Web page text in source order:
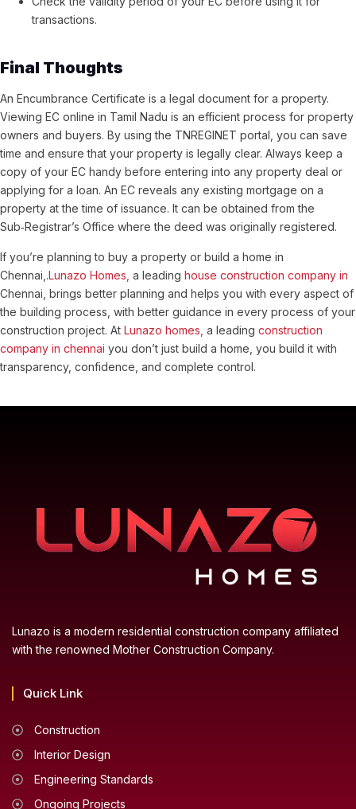
transactions.
Final Thoughts
An Encumbrance Certificate is a legal document for a property.
Viewing EC online in Tamil Nadu is an efficient process for property
owners and buyers. By using the TNREGINET portal, you can save
time and ensure that your property is legally clear. Always keep a
copy of your EC handy before entering into any property deal or
applying for a loan. An EC reveals any existing mortgage on a
property at the time of issuance. It can be obtained from the
Sub‑Registrar’s Office where the deed was originally registered.
If you’re planning to buy a property or build a home in
Chennai,.Lunazo Homes, a leading house construction company in
Chennai, brings better planning and helps you with every aspect of
the building process, with better guidance in every process of your
construction project. At Lunazo homes, a leading construction
company in chennai you don’t just build a home, you build it with
transparency, confidence, and complete control.
Lunazo is a modern residential construction company affiliated
with the renowned Mother Construction Company.
Quick Link
Construction
Interior Design
Engineering Standards
Ongoing Projects